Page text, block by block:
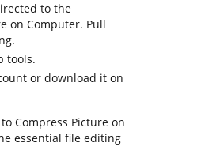
to the
on Computer. Pull
tools.
or download it on
Compress Picture on
essential file editing